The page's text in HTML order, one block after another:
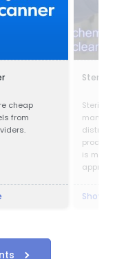
cheap
from
Sterilco
Sterilco
is
our
Show